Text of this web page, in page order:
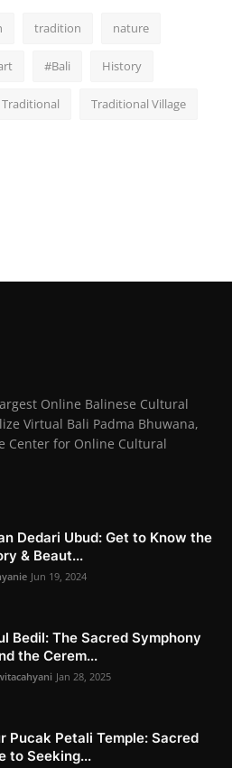
tradition nature
#Bali History
Traditional Traditional Village
Online Balinese Cultural
Virtual Bali Padma Bhuwana,
Center for Online Cultural
Dedari Ubud: Get to Know the
& Beaut...
Jun 19, 2024
Bedil: The Sacred Symphony
the Cerem...
Jan 28, 2025
Pucak Petali Temple: Sacred
to Seeking...